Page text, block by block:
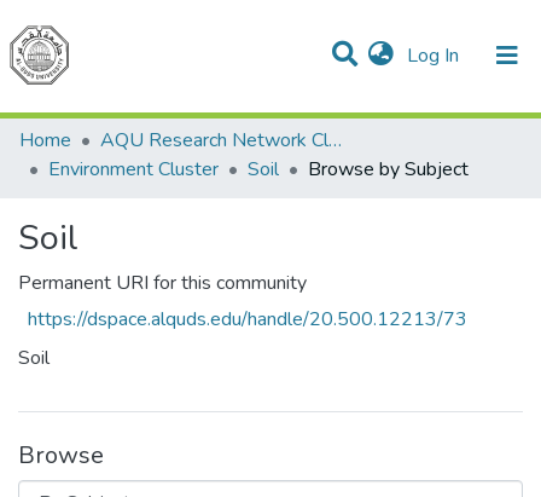
Log In (current)
Communities & Collections
All of DSpace
Home
AQU Research Network Clusters
Environment Cluster
Soil Browse by Subject
Soil
Permanent URI for this community
https://dspace.alquds.edu/handle/20.500.12213/73
Soil
Browse